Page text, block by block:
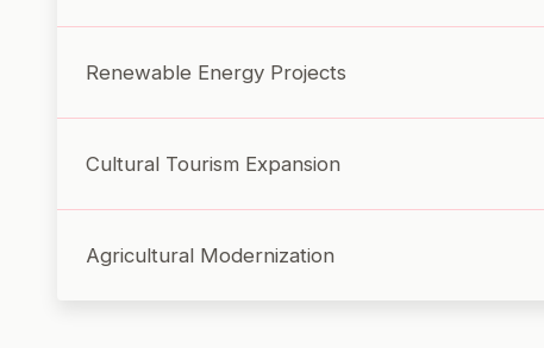
Renewable Energy Projects
Cultural Tourism Expansion
Agricultural Modernization